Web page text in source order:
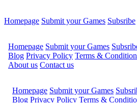
Homepage Submit your Games Subsribe